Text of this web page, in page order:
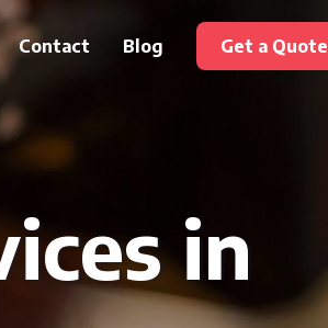
Contact Blog Get a Quote
in